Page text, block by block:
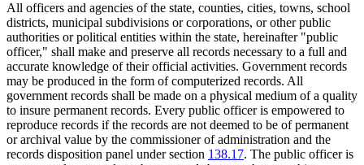
All officers and agencies of the state, counties, cities, towns, school
districts, municipal subdivisions or corporations, or other public
authorities or political entities within the state, hereinafter "public
officer," shall make and preserve all records necessary to a full and
accurate knowledge of their official activities. Government records
may be produced in the form of computerized records. All
government records shall be made on a physical medium of a quality
to insure permanent records. Every public officer is empowered to
reproduce records if the records are not deemed to be of permanent
or archival value by the commissioner of administration and the
records disposition panel under section 138.17. The public officer is